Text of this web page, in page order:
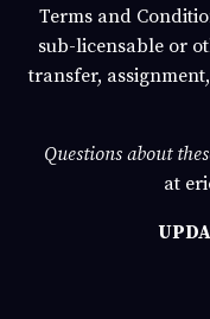
Terms and
sub-licensable or
transfer,
Questions about
at